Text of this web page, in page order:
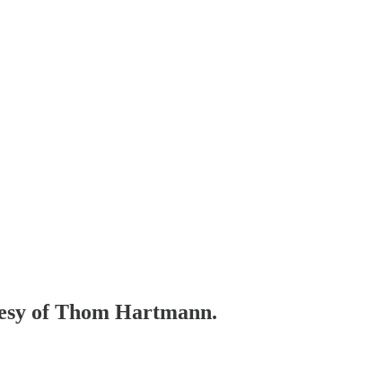
of Thom Hartmann.